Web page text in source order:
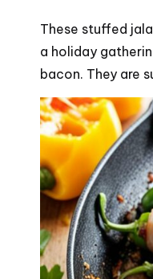
These stuffed
a holiday
bacon. They are